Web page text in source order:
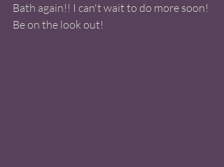
Bath again!! I can't wait to do more soon!
Be on the look out!